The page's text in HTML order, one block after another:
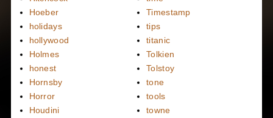
Hoeber
holidays
hollywood
Holmes
honest
Hornsby
Horror
Houdini
Timestamp
tips
titanic
Tolkien
Tolstoy
tone
tools
towne